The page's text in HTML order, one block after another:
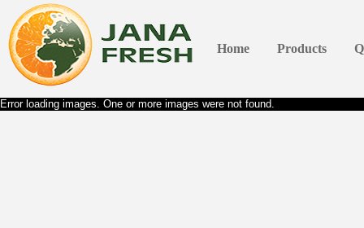
Home Products
Error loading images. One or more images were not found.